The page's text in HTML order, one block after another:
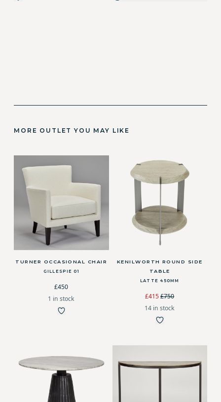
MORE OUTLET YOU MAY LIKE
TURNER OCCASIONAL CHAIR
GILLESPIE 01
£450
1 in stock
KENILWORTH ROUND SIDE
TABLE
LATTE 450MM
£415£750
14 in stock